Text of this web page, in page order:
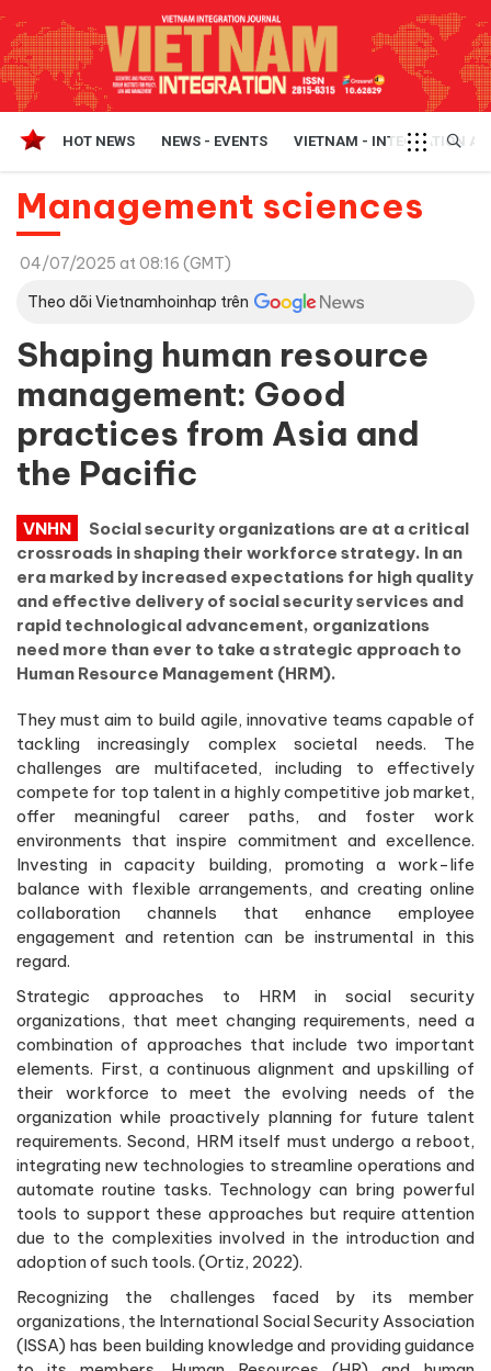
HOT NEWS NEWS - EVENTS VIETNAM - INTEGRATION
Management sciences
04/07/2025 at 08:16 (GMT)
Theo dõi Vietnamhoinhap trên
Shaping human resource
management: Good
practices from Asia and
the Pacific
VNHN
Social security organizations are at a critical
crossroads in shaping their workforce strategy. In an
era marked by increased expectations for high quality
and effective delivery of social security services and
rapid technological advancement, organizations
need more than ever to take a strategic approach to
Human Resource Management (HRM).
They must aim to build agile, innovative teams capable of
tackling increasingly complex societal needs. The
challenges are multifaceted, including to effectively
compete for top talent in a highly competitive job market,
offer meaningful career paths, and foster work
environments that inspire commitment and excellence.
Investing in capacity building, promoting a work-life
balance with flexible arrangements, and creating online
collaboration channels that enhance employee
engagement and retention can be instrumental in this
regard.
Strategic approaches to HRM in social security
organizations, that meet changing requirements, need a
combination of approaches that include two important
elements. First, a continuous alignment and upskilling of
their workforce to meet the evolving needs of the
organization while proactively planning for future talent
requirements. Second, HRM itself must undergo a reboot,
integrating new technologies to streamline operations and
automate routine tasks. Technology can bring powerful
tools to support these approaches but require attention
due to the complexities involved in the introduction and
adoption of such tools. (Ortiz, 2022).
Recognizing the challenges faced by its member
organizations, the International Social Security Association
(ISSA) has been building knowledge and providing guidance